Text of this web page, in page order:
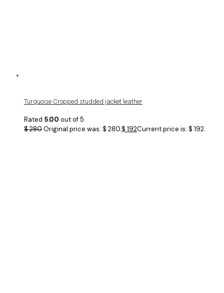
Turquoise Cropped studded jacket leather
Rated 5.00 out of 5
$280Original price was: $ 280.$ 192Current price is: $ 192.